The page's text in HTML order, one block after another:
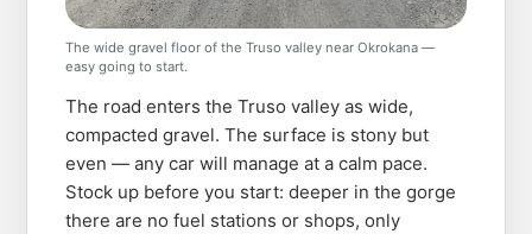
The wide gravel floor of the Truso valley near Okrokana —
easy going to start.
The road enters the Truso valley as wide,
compacted gravel. The surface is stony but
even — any car will manage at a calm pace.
Stock up before you start: deeper in the gorge
there are no fuel stations or shops, only